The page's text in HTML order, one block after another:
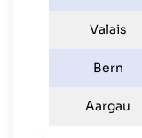
Valais
Bern
Aargau